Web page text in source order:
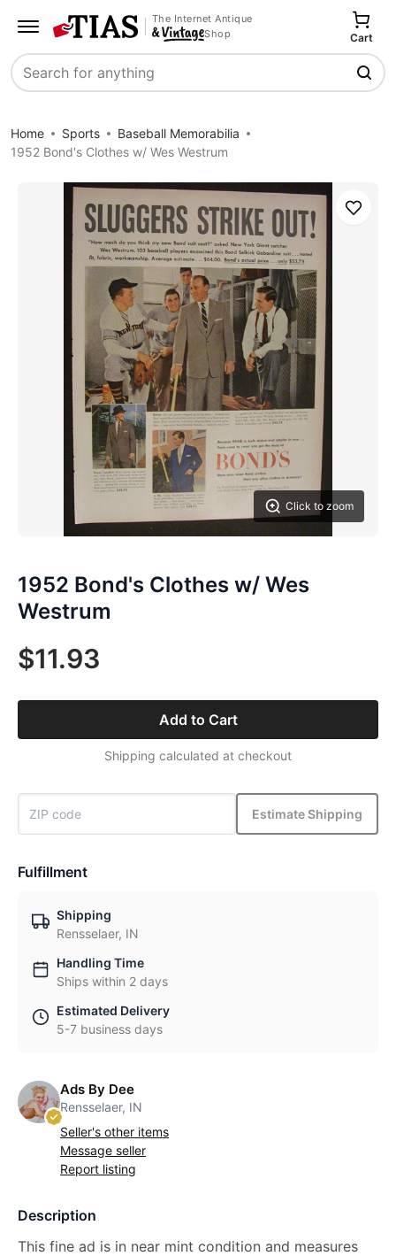
The Internet Antique
Shop
Search
Cart
Home Sports
Baseball Memorabilia
1952 Bond's Clothes w/ Wes Westrum
Click to zoom
Save
1952 Bond's Clothes w/ Wes
Westrum
$11.93
Add to Cart
Shipping calculated at checkout
Estimate Shipping
Fulfillment
Shipping
Rensselaer, IN
Handling Time
Ships within 2 days
Estimated Delivery
5-7 business days
Ads By Dee
Rensselaer, IN
Seller's other items
Message seller
Report listing
Description
This fine ad is in near mint condition and measures